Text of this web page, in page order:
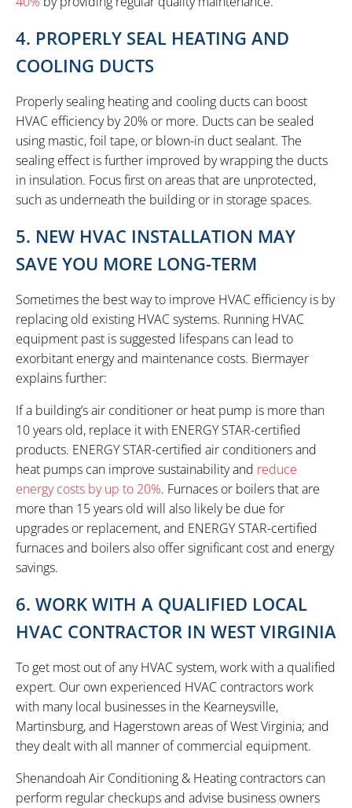
4. PROPERLY SEAL HEATING AND
COOLING DUCTS
Properly sealing heating and cooling ducts can boost
HVAC efficiency by 20% or more. Ducts can be sealed
using mastic, foil tape, or blown-in duct sealant. The
sealing effect is further improved by wrapping the ducts
in insulation. Focus first on areas that are unprotected,
such as underneath the building or in storage spaces.
5. NEW HVAC INSTALLATION MAY
SAVE YOU MORE LONG-TERM
Sometimes the best way to improve HVAC efficiency is by
replacing old existing HVAC systems. Running HVAC
equipment past is suggested lifespans can lead to
exorbitant energy and maintenance costs. Biermayer
explains further:
If a building’s air conditioner or heat pump is more than
10 years old, replace it with ENERGY STAR-certified
products. ENERGY STAR-certified air conditioners and
heat pumps can improve sustainability and reduce
energy costs by up to 20%. Furnaces or boilers that are
more than 15 years old will also likely be due for
upgrades or replacement, and ENERGY STAR-certified
furnaces and boilers also offer significant cost and energy
savings.
6. WORK WITH A QUALIFIED LOCAL
HVAC CONTRACTOR IN WEST VIRGINIA
To get most out of any HVAC system, work with a qualified
expert. Our own experienced HVAC contractors work
with many local businesses in the Kearneysville,
Martinsburg, and Hagerstown areas of West Virginia; and
they dealt with all manner of commercial equipment.
Shenandoah Air Conditioning & Heating contractors can
perform regular checkups and advise business owners